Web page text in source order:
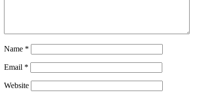
Name *
Email *
Website